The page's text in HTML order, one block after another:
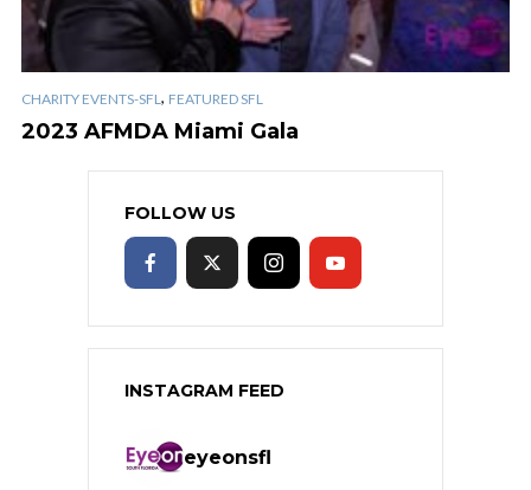
CHARITY EVENTS-SFL , FEATURED SFL
2023 AFMDA Miami Gala
FOLLOW US
INSTAGRAM FEED
eyeonsfl